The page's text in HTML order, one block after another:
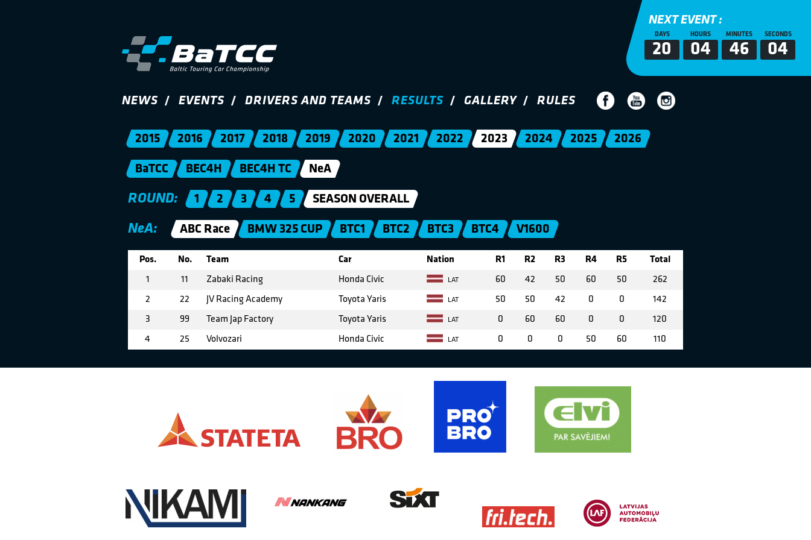
NEXT EVENT :
DAYS
20
HOURS
04
MINUTES
46
SECONDS
04
NEWS EVENTS DRIVERS AND TEAMS RESULTS GALLERY RULES
2015 2016 2017 2018 2019 2020 2021 2022 2023 2024 2025 2026
BaTCC BEC4H BEC4H TC NeA
ROUND: 1 2 3 4 5 SEASON OVERALL
NeA: ABC Race BMW 325 CUP BTC1 BTC2 BTC3 BTC4 V1600
Pos. No. Team Car Nation R1 R2 R3 R4 R5 Total
1 11 Zabaki Racing Honda Civic LAT 60 42 50 60 50 262
2 22 JV Racing Academy Toyota Yaris LAT 50 50 42 0 0 142
3 99 Team Jap Factory Toyota Yaris LAT 0 60 60 0 0 120
4 25 Volvozari Honda Civic LAT 0 0 0 50 60 110